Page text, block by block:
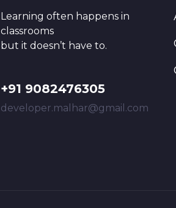
Learning often happens in
classrooms
but it doesn’t have to.
+91 9082476305
developer.malhar@gmail.com